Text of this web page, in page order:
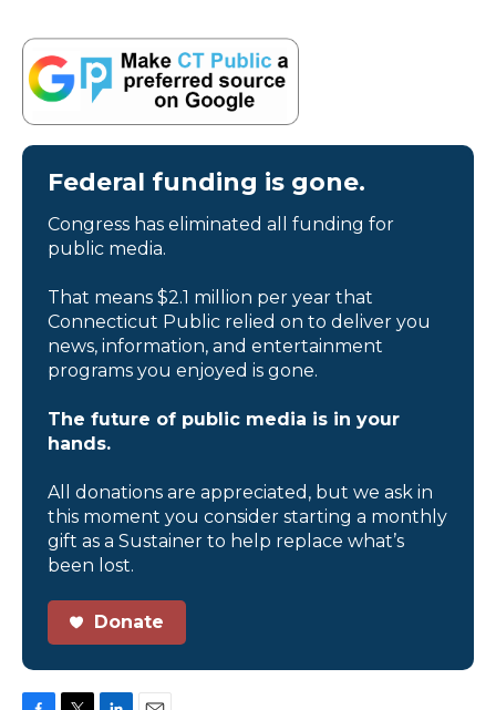
Federal funding is gone.
Congress has eliminated all funding for
public media.
That means $2.1 million per year that
Connecticut Public relied on to deliver you
news, information, and entertainment
programs you enjoyed is gone.
The future of public media is in your
hands.
All donations are appreciated, but we ask in
this moment you consider starting a monthly
gift as a Sustainer to help replace what’s
been lost.
Donate